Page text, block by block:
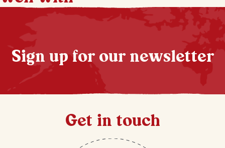
Sign up for our newsletter
Get in touch